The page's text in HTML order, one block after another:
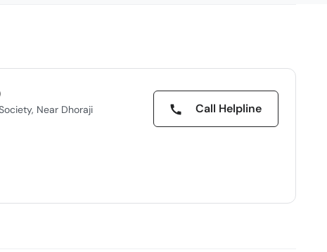
Near Dhoraji
Call Helpline